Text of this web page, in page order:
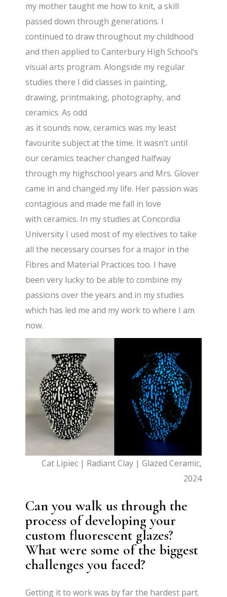
my mother taught me how to knit, a skill
passed down through generations. I
continued to draw throughout my childhood
and then applied to Canterbury High School’s
visual arts program. Alongside my regular
studies there I did classes in painting,
drawing, printmaking, photography, and
ceramics. As odd
as it sounds now, ceramics was my least
favourite subject at the time. It wasn’t until
our ceramics teacher changed halfway
through my highschool years and Mrs. Glover
came in and changed my life. Her passion was
contagious and made me fall in love
with ceramics. In my studies at Concordia
University I used most of my electives to take
all the necessary courses for a major in the
Fibres and Material Practices too. I have
been very lucky to be able to combine my
passions over the years and in my studies
which has led me and my work to where I am
now.
Cat Lipiec | Radiant Clay | Glazed Ceramic,
2024
Can you walk us through the
process of developing your
custom fluorescent glazes?
What were some of the biggest
challenges you faced?
Getting it to work was by far the hardest part.